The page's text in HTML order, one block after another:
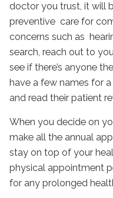
doctor you trust, it will
preventive care for
concerns such as
search, reach out to
see if there’s anyone
have a few names for
and read their patient
When you decide on
make all the annual
stay on top of your
physical appointment
for any prolonged